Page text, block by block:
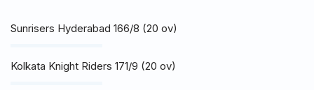
Sunrisers Hyderabad 166/8 (20 ov)
Kolkata Knight Riders 171/9 (20 ov)